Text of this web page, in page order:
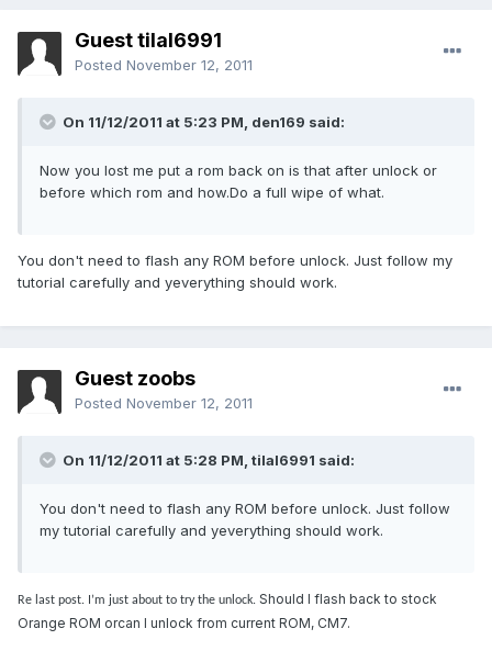
Guest tilal6991
Posted November 12, 2011
On 11/12/2011 at 5:23 PM, den169 said:
Now you lost me put a rom back on is that after unlock or
before which rom and how.Do a full wipe of what.
You don't need to flash any ROM before unlock. Just follow my
tutorial carefully and yeverything should work.
Guest zoobs
Posted November 12, 2011
On 11/12/2011 at 5:28 PM, tilal6991 said:
You don't need to flash any ROM before unlock. Just follow
my tutorial carefully and yeverything should work.
Re last post. I’m just about to try the unlock. Should I flash back to stock
Orange ROM orcan I unlock from current ROM, CM7.